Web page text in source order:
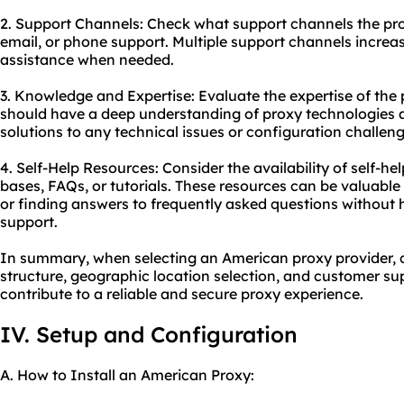
2. Support Channels: Check what support channels the
email, or phone support. Multiple support channels
assistance when needed.
3. Knowledge and Expertise: Evaluate the expertise of
should have a deep understanding of proxy technologies
solutions to any technical issues or configuration
4. Self-Help Resources: Consider the availability of self-
bases, FAQs, or tutorials. These resources can be
or finding answers to frequently asked questions without
support.
In summary, when selecting an American proxy
structure, geographic location selection, and customer
contribute to a reliable and secure proxy experience.
IV. Setup and Configuration
A. How to Install an American Proxy: